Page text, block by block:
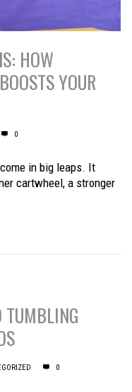
HOW
YOUR
0
in big leaps. It
cartwheel, a stronger
TUMBLING
0